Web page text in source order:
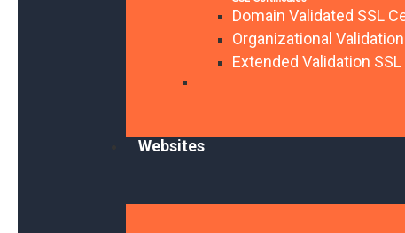
Domain Validated SSL
Organizational
Extended Validation
Websites